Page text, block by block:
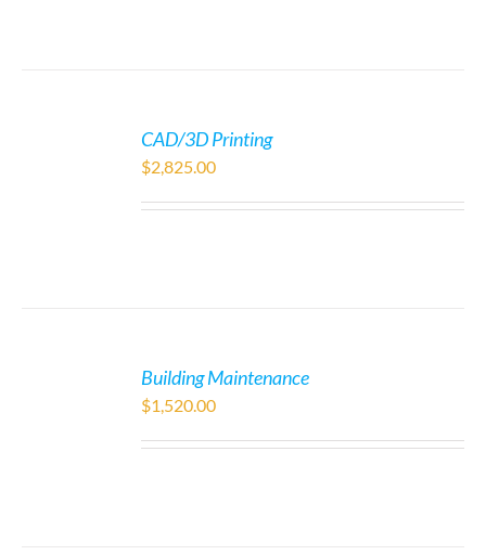
CAD/3D Printing
$2,825.00
Building Maintenance
$1,520.00